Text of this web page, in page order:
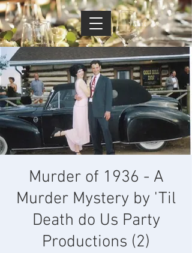
Cart
Murder of 1936 - A
Murder Mystery by 'Til
Death do Us Party
Productions (2)